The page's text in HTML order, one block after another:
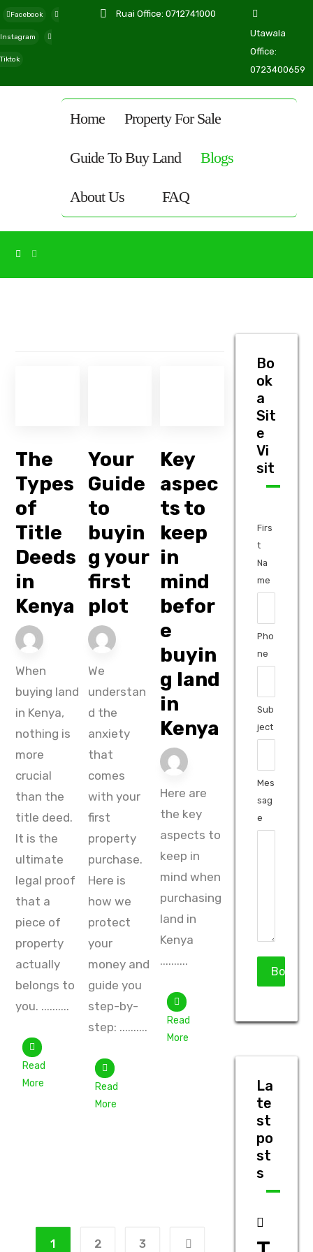
Facebook
Instagram
Tiktok
Ruai Office: 0712741000
Utawala
Office:
0723400659
Home Property For Sale
Guide To Buy Land Blogs
About Us FAQ
The
Types
of
Title
Deeds
in
Kenya
When
buying land
in Kenya,
nothing is
more
crucial
than the
title deed.
It is the
ultimate
legal proof
that a
piece of
property
actually
belongs to
you. ..........
Read
More
Your
Guide
to
buyin
g your
first
plot
We
understan
d the
anxiety
that
comes
with your
first
property
purchase.
Here is
how we
protect
your
money and
guide you
step-by-
step: ..........
Read
More
Key
aspec
ts to
keep
in
mind
befor
e
buyin
g land
in
Kenya
Here are
the key
aspects to
keep in
mind when
purchasing
land in
Kenya
..........
Read
More
1 2 3
Bo
ok
a
Sit
e
Vi
sit
Firs
t
Na
me
Pho
ne
Sub
ject
Mes
sag
e
La
te
st
po
st
s